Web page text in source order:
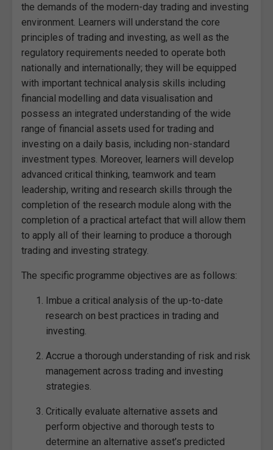
the demands of the modern-day trading and investing
environment. Learners will understand the core
principles of trading and investing, as well as the
regulatory requirements needed to operate both
nationally and internationally; they will be equipped
with important technical analysis skills including
financial modelling and data visualisation and
possess an integrated understanding of the wide
range of financial assets used for trading and
investing on a daily basis, including non-standard
investment types. Moreover, learners will develop
advanced critical thinking, teamwork and team
leadership, writing and research skills through the
completion of the research module along with the
completion of a practical artefact that will allow them
to apply all of their learning to produce a thorough
trading and investing strategy.
The specific programme objectives are as follows:
Imbue a critical analysis of the up-to-date
research on best practices in trading and
investing.
Accrue a thorough understanding of risk and risk
management across trading and investing
strategies.
Critically evaluate alternative assets and
perform objective and thorough tests to
determine an alternative asset’s predicted